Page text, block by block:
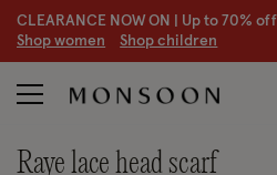
CLEARANCE NOW ON | Up to 70% off
Shop women Shop children
raye lace head scarf